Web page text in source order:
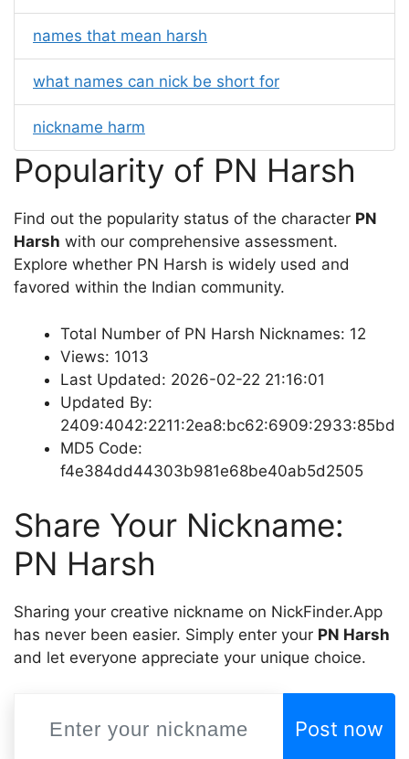
names that mean harsh
what names can nick be short for
nickname harm
Popularity of PN Harsh
Find out the popularity status of the character PN
Harsh with our comprehensive assessment.
Explore whether PN Harsh is widely used and
favored within the Indian community.
Total Number of PN Harsh Nicknames: 12
Views: 1013
Last Updated: 2026-02-22 21:16:01
Updated By:
2409:4042:2211:2ea8:bc62:6909:2933:85bd
MD5 Code:
f4e384dd44303b981e68be40ab5d2505
Share Your Nickname:
PN Harsh
Sharing your creative nickname on NickFinder.App
has never been easier. Simply enter your PN Harsh
and let everyone appreciate your unique choice.
Post now